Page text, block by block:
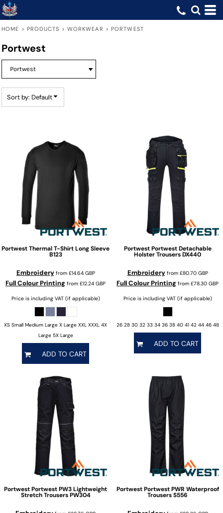
HOME > PRODUCTS > WORKWEAR > PORTWEST
Portwest
Sort by: Default
PortwestThermal T-Shirt Long Sleeve
B123
Embroideryfrom £14.64 GBP
Full Colour Printing from £12.24 GBP
Price is including VAT (if applicable)
XS Small Medium Large X Large XXL XXXL 4X
Large 5X Large
ADD TO CART
Portwest Portwest Detachable
Holster TrousersDX440
Embroideryfrom £80.70 GBP
Full Colour Printing from £78.30 GBP
Price is including VAT (if applicable)
26 28 30 32 33 34 36 38 40 41 42 44 46 48
ADD TO CART
PortwestPortwest PW3 Lightweight
Stretch Trousers PW304
Portwest Portwest PWR Waterproof
TrousersS556
Default